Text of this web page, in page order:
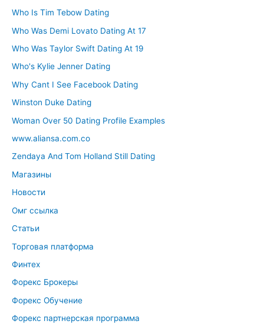
Who Is Tim Tebow Dating
Who Was Demi Lovato Dating At 17
Who Was Taylor Swift Dating At 19
Who's Kylie Jenner Dating
Why Cant I See Facebook Dating
Winston Duke Dating
Woman Over 50 Dating Profile Examples
www.aliansa.com.co
Zendaya And Tom Holland Still Dating
Магазины
Новости
Омг ссылка
Статьи
Торговая платформа
Финтех
Форекс Брокеры
Форекс Обучение
Форекс партнерская программа